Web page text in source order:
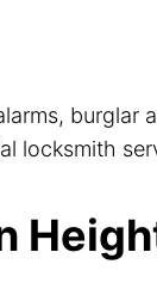
burglar
locksmith